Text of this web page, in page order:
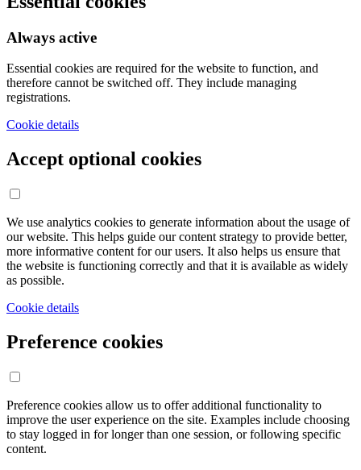
Always active
Essential cookies are required for the website to function, and
therefore cannot be switched off. They include managing
registrations.
Cookie details
Accept optional cookies
We use analytics cookies to generate information about the usage of
our website. This helps guide our content strategy to provide better,
more informative content for our users. It also helps us ensure that
the website is functioning correctly and that it is available as widely
as possible.
Cookie details
Preference cookies
Preference cookies allow us to offer additional functionality to
improve the user experience on the site. Examples include choosing
to stay logged in for longer than one session, or following specific
content.